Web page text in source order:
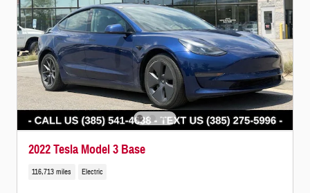
2022 Tesla Model 3 Base
116,713 miles Electric